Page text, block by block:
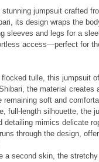
jumpsuit crafted
its design wraps the
sleeves and legs for a
access—perfect for
tulle, this jumpsuit
the material creates
soft and
full-length silhouette, the
mimics delicate
through the design,
a second skin, the